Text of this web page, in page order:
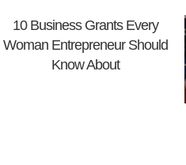
10 Business Grants Every
Woman Entrepreneur Should
Know About